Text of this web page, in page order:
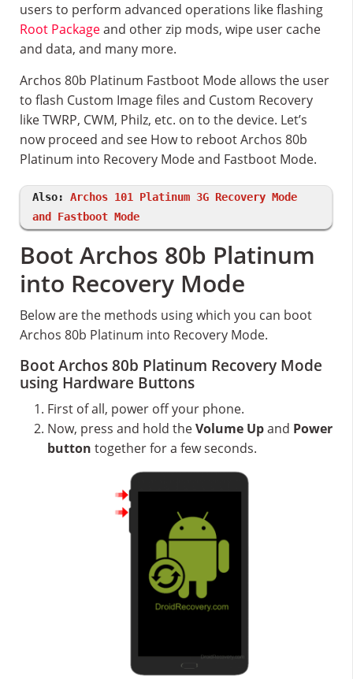
users to perform advanced operations like flashing
Root Packageand other zip mods, wipe user cache
and data, and many more.
Archos 80b Platinum Fastboot Mode allows the user
to flash Custom Image files and Custom Recovery
like TWRP, CWM, Philz, etc. on to the device. Let’s
now proceed and see How to reboot Archos 80b
Platinum into Recovery Mode and Fastboot Mode.
Also: Archos 101 Platinum 3G Recovery Mode
and Fastboot Mode
Boot Archos 80b Platinum
into Recovery Mode
Below are the methods using which you can boot
Archos 80b Platinum into Recovery Mode.
Boot Archos 80b Platinum Recovery Mode
using Hardware Buttons
First of all, power off your phone.
Now, press and hold theVolume Upand Power
button together for a few seconds.